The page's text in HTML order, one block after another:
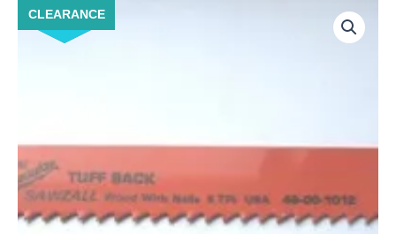
CLEARANCE
Milwaukee
Tool
Sawzall
Blades;
10TPI;
6"